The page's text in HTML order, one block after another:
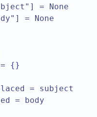
= None
= None
{}
= subject
= body